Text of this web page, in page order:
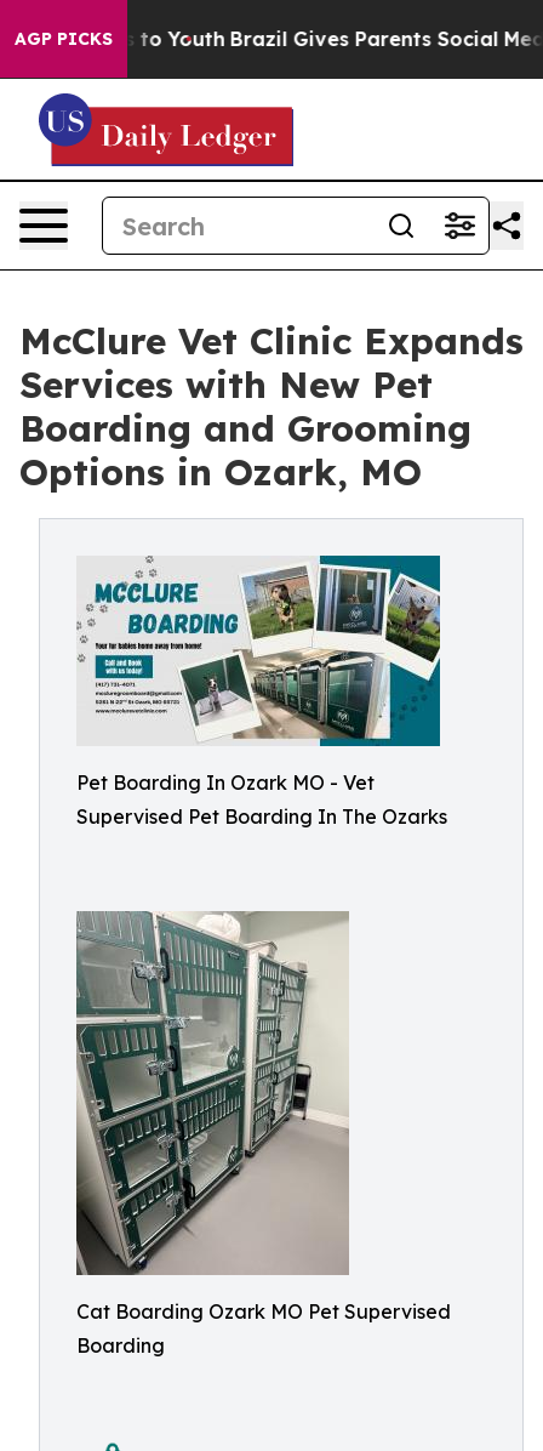
AGP PICKSto Youth Brazil Gives Parents Social Media
McClure Vet Clinic Expands
Services with New Pet
Boarding and Grooming
Options in Ozark, MO
Pet Boarding In Ozark MO - Vet
Supervised Pet Boarding In The Ozarks
Cat Boarding Ozark MO Pet Supervised
Boarding